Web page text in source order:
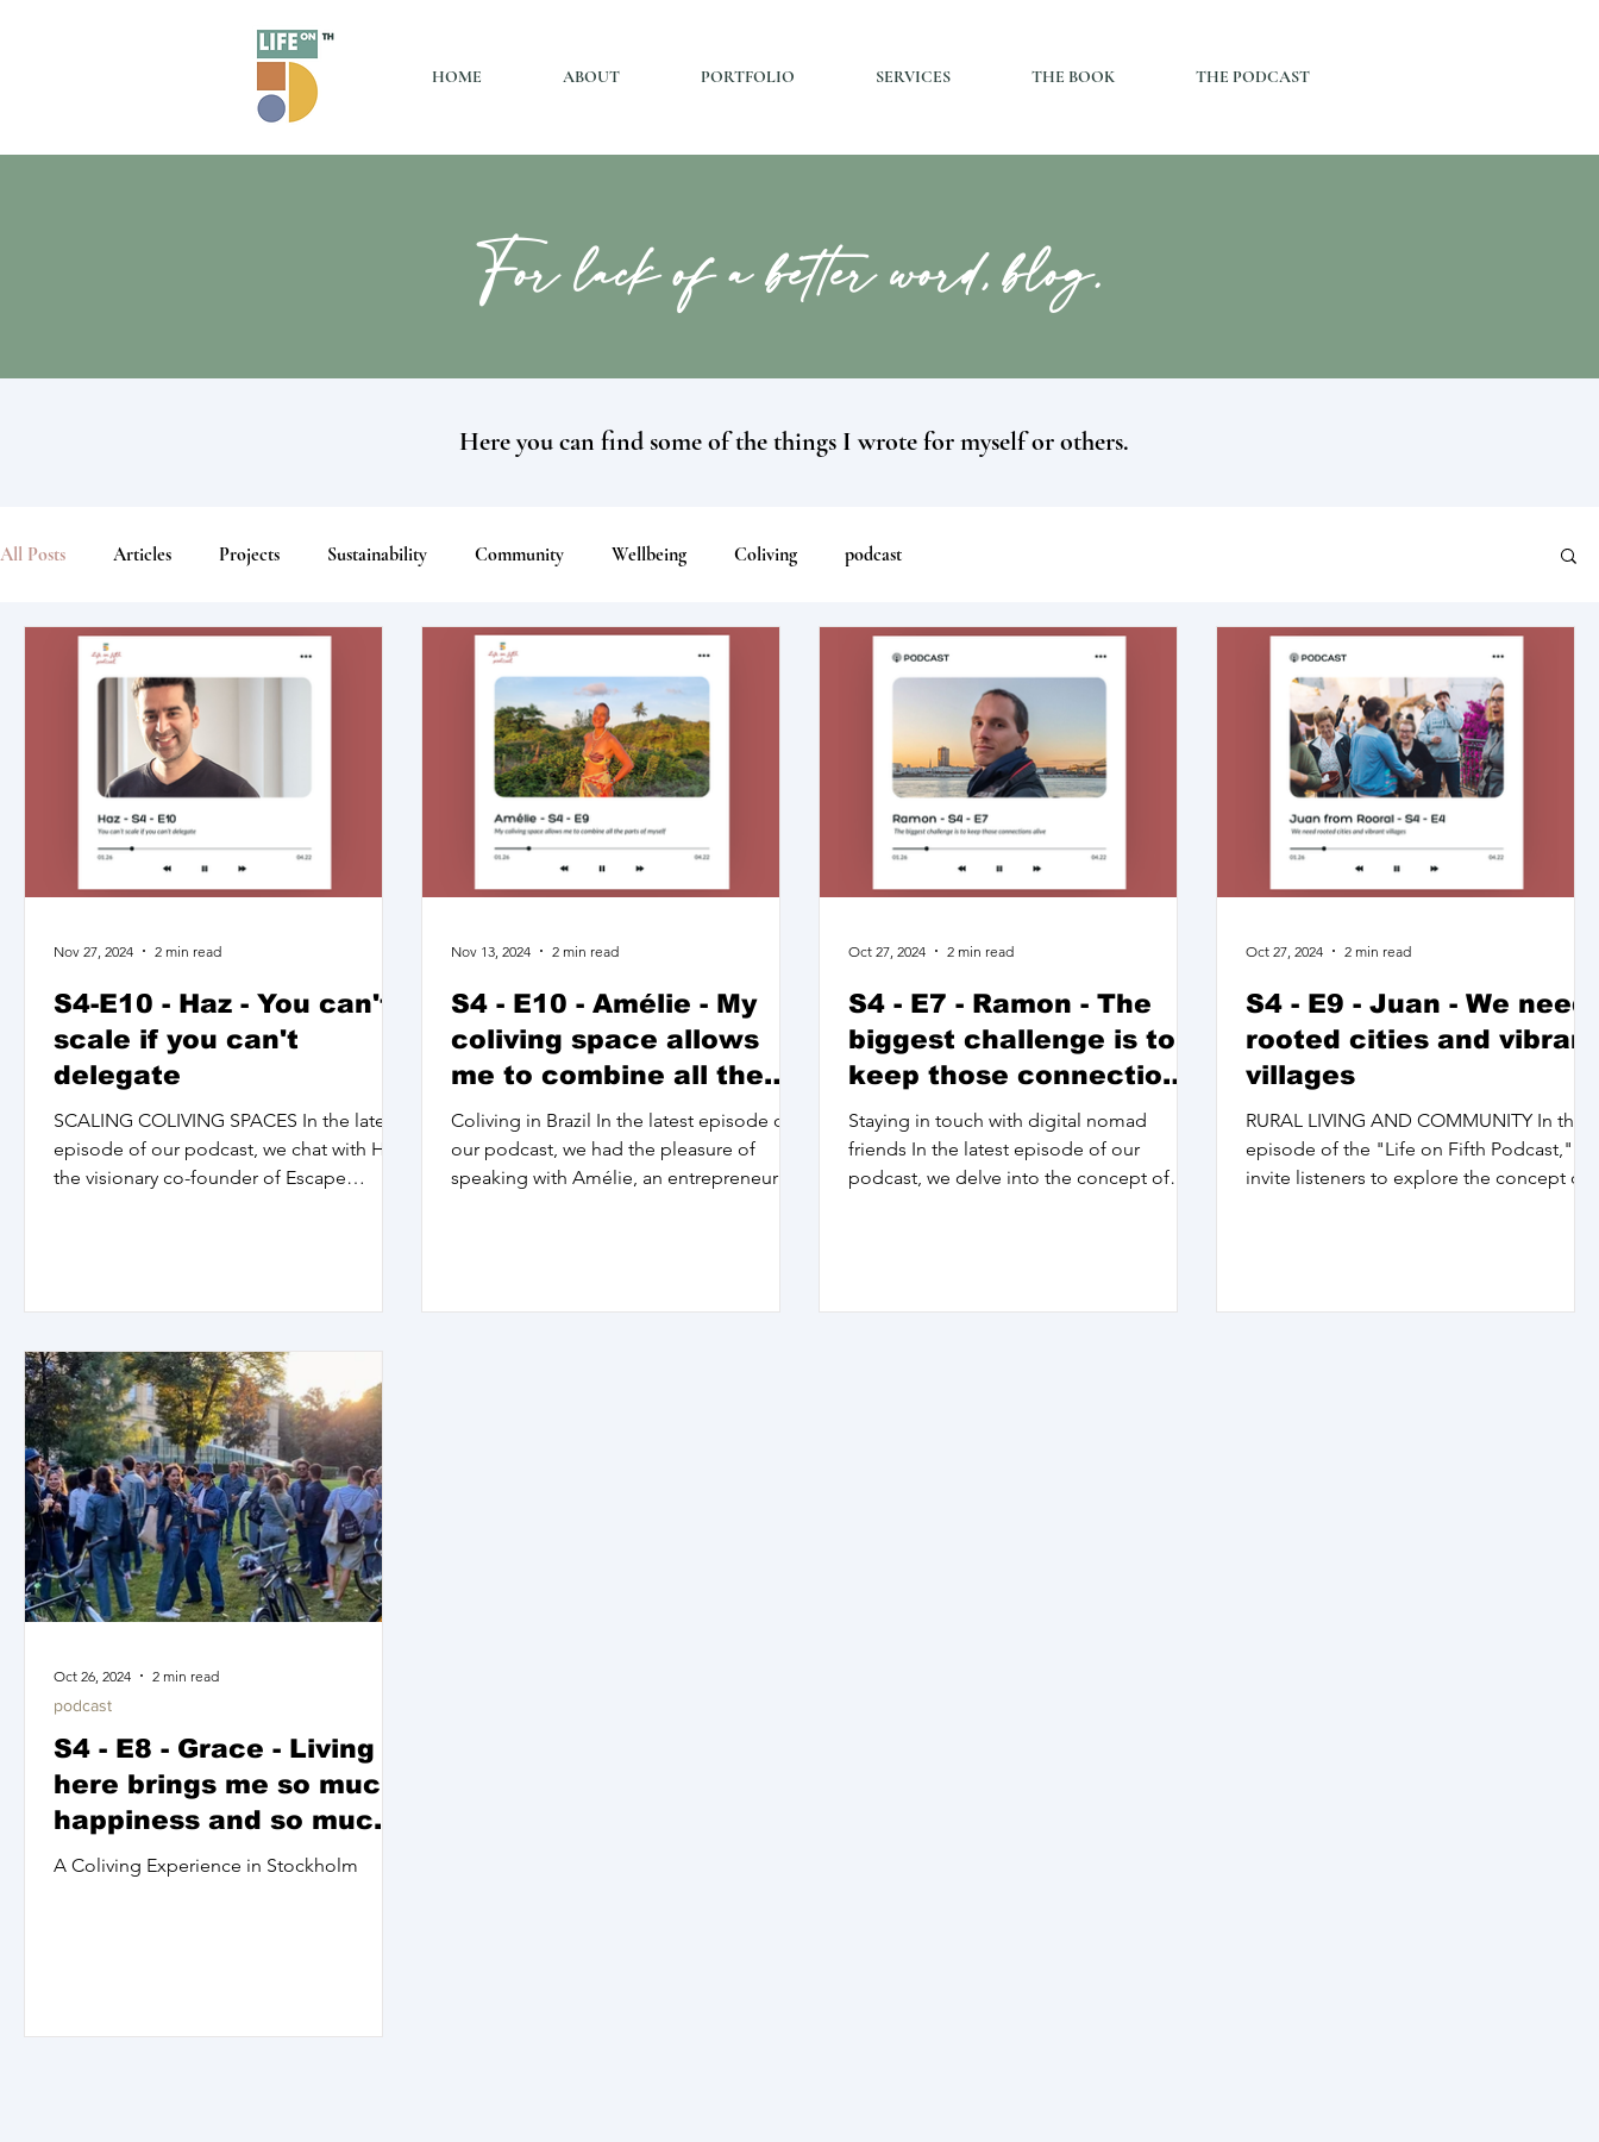
HOME ABOUT PORTFOLIO SERVICES THE BOOK THE PODCAST
For lack of a better word, blog.
Here you can find some of the things I wrote for myself or others.
All Posts Articles Projects Sustainability Community Wellbeing Coliving podcast
S4-E10 - Haz - You can't
scale if you can't
delegate
SCALING COLIVING SPACES In the latest
episode of our podcast, we chat with Haz,
the visionary co-founder of Escape
Nov 27, 2024 2 min read
S4 - E10 - Amélie - My
coliving space allows
me to combine all the
parts of myself
Coliving in Brazil In the latest episode of
our podcast, we had the pleasure of
speaking with Amélie, an entrepreneur
Nov 13, 2024 2 min read
S4 - E7 - Ramon - The
biggest challenge is to
keep those connections
alive
Staying in touch with digital nomad
friends In the latest episode of our
podcast, we delve into the concept of
Oct 27, 2024 2 min read
S4 - E9 - Juan - We need
rooted cities and vibrant
villages
RURAL LIVING AND COMMUNITY In this
episode of the "Life on Fifth Podcast," I
invite listeners to explore the concept of
Oct 27, 2024 2 min read
S4 - E8 - Grace - Living
here brings me so much
happiness and so much
peace
A Coliving Experience in Stockholm
podcast
Oct 26, 2024 2 min read